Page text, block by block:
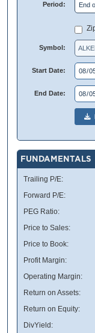
Period:
Symbol:
Start Date:
End Date:
FUNDAMENTALS
Trailing P/E:
Forward P/E:
PEG Ratio:
Price to Sales:
Price to Book:
Profit Margin:
Operating Margin:
Return on Assets:
Return on Equity:
DivYield: